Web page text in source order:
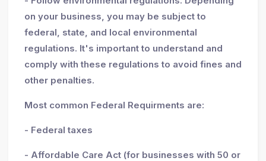
on your business, you may be subject to
federal, state, and local environmental
regulations. It's important to understand and
comply with these regulations to avoid fines and
other penalties.
Most common Federal Requirments are:
- Federal taxes
- Affordable Care Act (for businesses with 50 or